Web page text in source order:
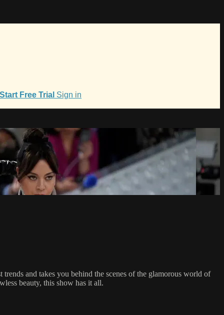
Start Free Trial Sign in
and takes you behind the scenes of the glamorous world of
beauty, this show has it all.